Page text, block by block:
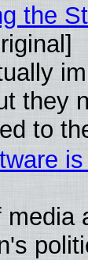
the
they
to
media